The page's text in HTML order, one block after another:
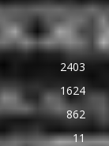
2403
1624
862
11